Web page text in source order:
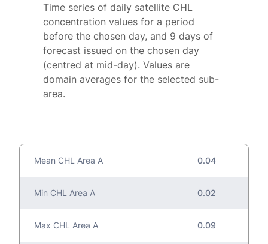
Time series of daily satellite CHL
concentration values for a period
before the chosen day, and 9 days of
forecast issued on the chosen day
(centred at mid-day). Values are
domain averages for the selected sub-
area.
Mean CHL Area A 0.04
Min CHL Area A 0.02
Max CHL Area A 0.09